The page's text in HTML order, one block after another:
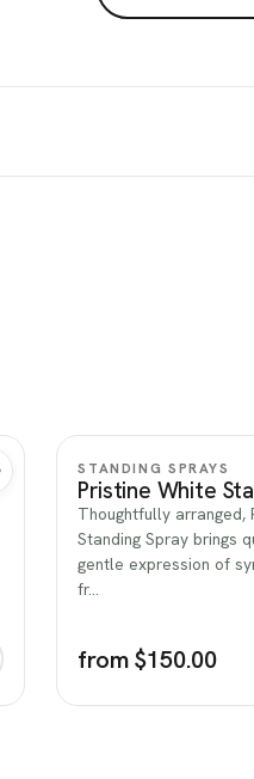
Quick
STANDING SPRAYS
Pristine White
Thoughtfully arranged,
Standing Spray brings
gentle expression of
fr…
from $150.00